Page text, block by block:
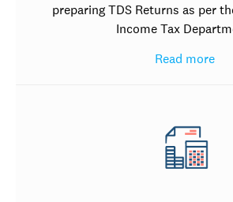
preparing TDS Returns as per
Income Tax
Read more